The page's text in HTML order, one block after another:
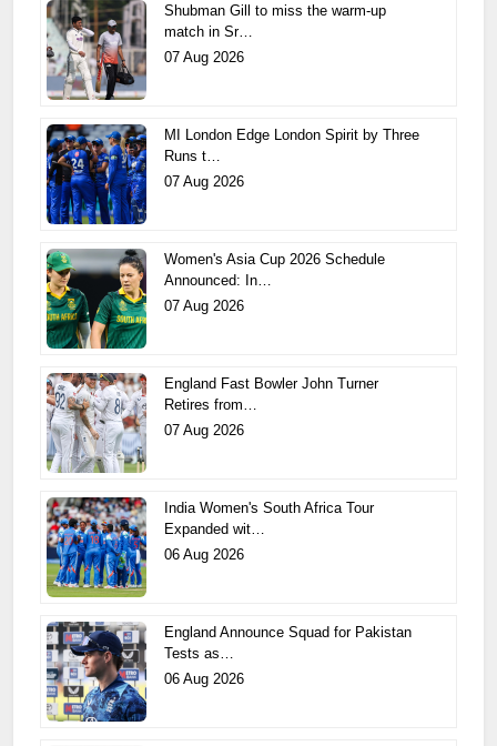
Shubman Gill to miss the warm-up
match in Sr…
07 Aug 2026
MI London Edge London Spirit by Three
Runs t…
07 Aug 2026
Women's Asia Cup 2026 Schedule
Announced: In…
07 Aug 2026
England Fast Bowler John Turner
Retires from…
07 Aug 2026
India Women's South Africa Tour
Expanded wit…
06 Aug 2026
England Announce Squad for Pakistan
Tests as…
06 Aug 2026